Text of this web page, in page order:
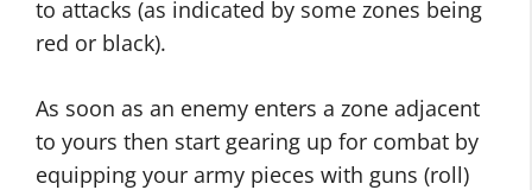
to attacks (as indicated by some zones being
red or black).
As soon as an enemy enters a zone adjacent
to yours then start gearing up for combat by
equipping your army pieces with guns (roll)